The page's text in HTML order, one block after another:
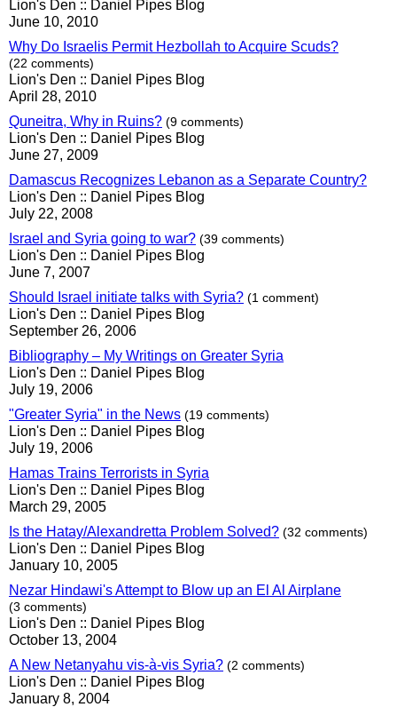
Lion's Den :: Daniel Pipes Blog
June 10, 2010
Why Do Israelis Permit Hezbollah to Acquire Scuds?
(22 comments)
Lion's Den :: Daniel Pipes Blog
April 28, 2010
Quneitra, Why in Ruins? (9 comments)
Lion's Den :: Daniel Pipes Blog
June 27, 2009
Damascus Recognizes Lebanon as a Separate Country?
Lion's Den :: Daniel Pipes Blog
July 22, 2008
Israel and Syria going to war? (39 comments)
Lion's Den :: Daniel Pipes Blog
June 7, 2007
Should Israel initiate talks with Syria? (1 comment)
Lion's Den :: Daniel Pipes Blog
September 26, 2006
Bibliography – My Writings on Greater Syria
Lion's Den :: Daniel Pipes Blog
July 19, 2006
"Greater Syria" in the News (19 comments)
Lion's Den :: Daniel Pipes Blog
July 19, 2006
Hamas Trains Terrorists in Syria
Lion's Den :: Daniel Pipes Blog
March 29, 2005
Is the Hatay/Alexandretta Problem Solved? (32 comments)
Lion's Den :: Daniel Pipes Blog
January 10, 2005
Nezar Hindawi's Attempt to Blow up an El Al Airplane
(3 comments)
Lion's Den :: Daniel Pipes Blog
October 13, 2004
A New Netanyahu vis-à-vis Syria? (2 comments)
Lion's Den :: Daniel Pipes Blog
January 8, 2004